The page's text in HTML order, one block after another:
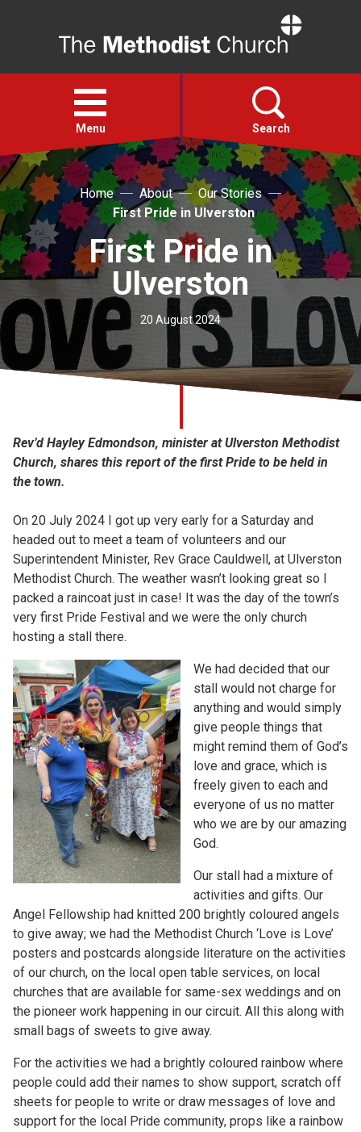
Open
menu
Menu Search
Faith
Action
About
For churches
Church finder
Home About
Our Stories
First Pride in Ulverston
First Pride in
Ulverston
20 August 2024
Rev’d Hayley Edmondson, minister at Ulverston Methodist
Church, shares this report of the first Pride to be held in
the town.
On 20 July 2024 I got up very early for a Saturday and
headed out to meet a team of volunteers and our
Superintendent Minister, Rev Grace Cauldwell, at Ulverston
Methodist Church. The weather wasn’t looking great so I
packed a raincoat just in case! It was the day of the town’s
very first Pride Festival and we were the only church
hosting a stall there.
We had decided that our
stall would not charge for
anything and would simply
give people things that
might remind them of God’s
love and grace, which is
freely given to each and
everyone of us no matter
who we are by our amazing
God.
Our stall had a mixture of
activities and gifts. Our
Angel Fellowship had knitted 200 brightly coloured angels
to give away; we had the Methodist Church ‘Love is Love’
posters and postcards alongside literature on the activities
of our church, on the local open table services, on local
churches that are available for same-sex weddings and on
the pioneer work happening in our circuit. All this along with
small bags of sweets to give away.
For the activities we had a brightly coloured rainbow where
people could add their names to show support, scratch off
sheets for people to write or draw messages of love and
support for the local Pride community, props like a rainbow